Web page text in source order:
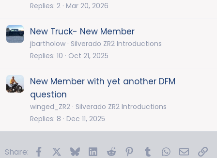
Replies 2 Mar 20, 2026
New Truck- New Member
jbartholow Silverado ZR2 Introductions
Replies 10 Oct 21, 2025
New Member with yet another DFM
question
winged_ZR2 Silverado ZR2 Introductions
Replies 8 Dec 11, 2025
Share: FacebookBlueskyLinkedIn
Reddit PinterestTumblrWhatsApp
Email